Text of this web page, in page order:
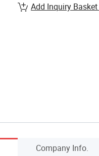
Add Inquiry
Company Info.